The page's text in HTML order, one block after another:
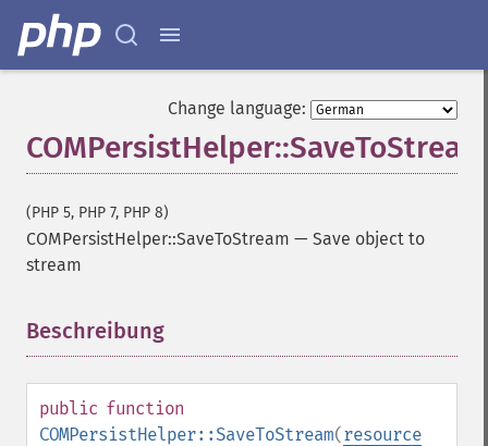
Change language:
COMPersistHelper::SaveToStream
(PHP 5, PHP 7, PHP 8)
COMPersistHelper::SaveToStream — Save object to
stream
Beschreibung
public function
COMPersistHelper::SaveToStream(resource